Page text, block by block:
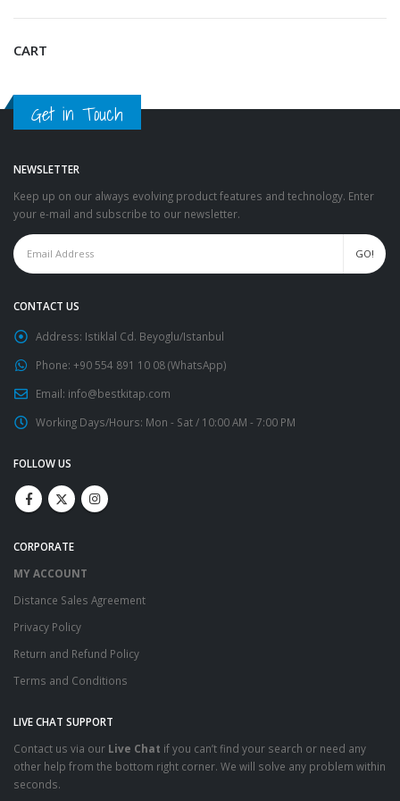
CART
Get in Touch
NEWSLETTER
Keep up on our always evolving product features and technology. Enter
your e-mail and subscribe to our newsletter.
CONTACT US
Address: Istiklal Cd. Beyoglu/Istanbul
Phone: +90 554 891 10 08 (WhatsApp)
Email: info@bestkitap.com
Working Days/Hours: Mon - Sat / 10:00 AM - 7:00 PM
FOLLOW US
CORPORATE
MY ACCOUNT
Distance Sales Agreement
Privacy Policy
Return and Refund Policy
Terms and Conditions
LIVE CHAT SUPPORT
Contact us via our Live Chat if you can’t find your search or need any
other help from the bottom right corner. We will solve any problem within
seconds.